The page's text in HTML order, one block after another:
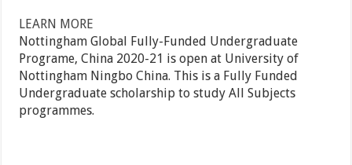
LEARN MORE
Nottingham Global Fully-Funded Undergraduate
Programe, China 2020-21 is open at University of
Nottingham Ningbo China. This is a Fully Funded
Undergraduate scholarship to study All Subjects
programmes.